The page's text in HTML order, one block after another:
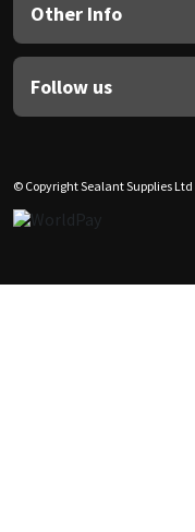
Other Info
Follow us
© Copyright Sealant Supplies Ltd